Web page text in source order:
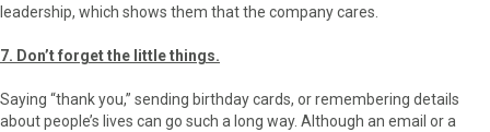
leadership, which shows them that the company cares.
7. Don’t forget the little things.
Saying “thank you,” sending birthday cards, or remembering details
about people’s lives can go such a long way. Although an email or a